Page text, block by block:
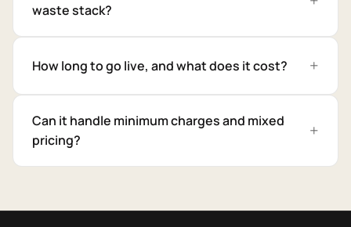
waste stack?
How long to go live, and what does it cost?
Can it handle minimum charges and mixed
pricing?